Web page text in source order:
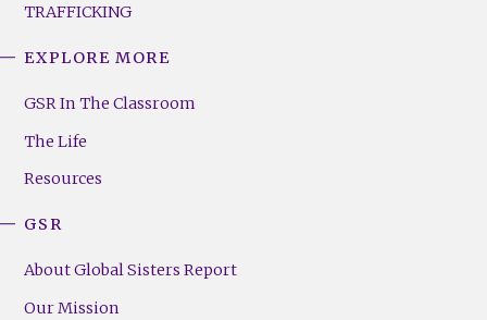
TRAFFICKING
Footer
(Right)
EXPLORE MORE
GSR In The Classroom
The Life
Resources
GSR
About Global Sisters Report
Our Mission